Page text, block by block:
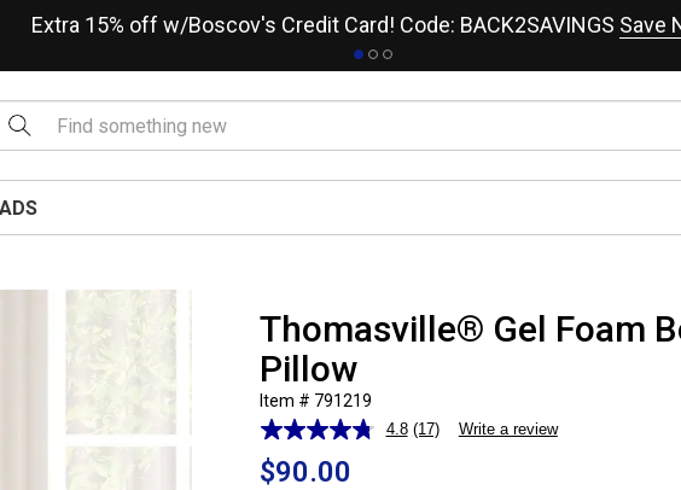
Extra 15% off w/Boscov's Credit Card! Code: BACK2SAVINGS Save
Thomasville® Gel Foam
Pillow
Item # 791219
4.8 Read
(17) Write a review
$90.00